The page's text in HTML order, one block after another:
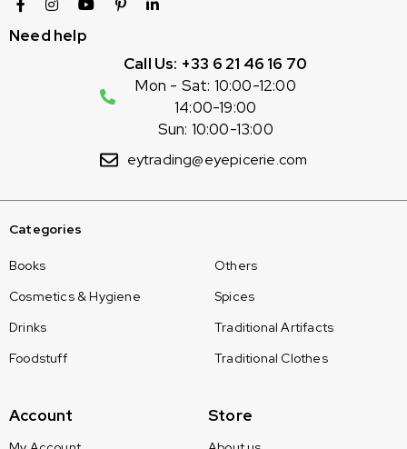
Need help
Call Us: +33 6 21 46 16 70
Mon - Sat: 10:00-12:00
14:00-19:00
Sun: 10:00-13:00
eytrading@eyepicerie.com
Categories
Books
Cosmetics & Hygiene
Drinks
Foodstuff
Others
Spices
Traditional Artifacts
Traditional Clothes
Account Store